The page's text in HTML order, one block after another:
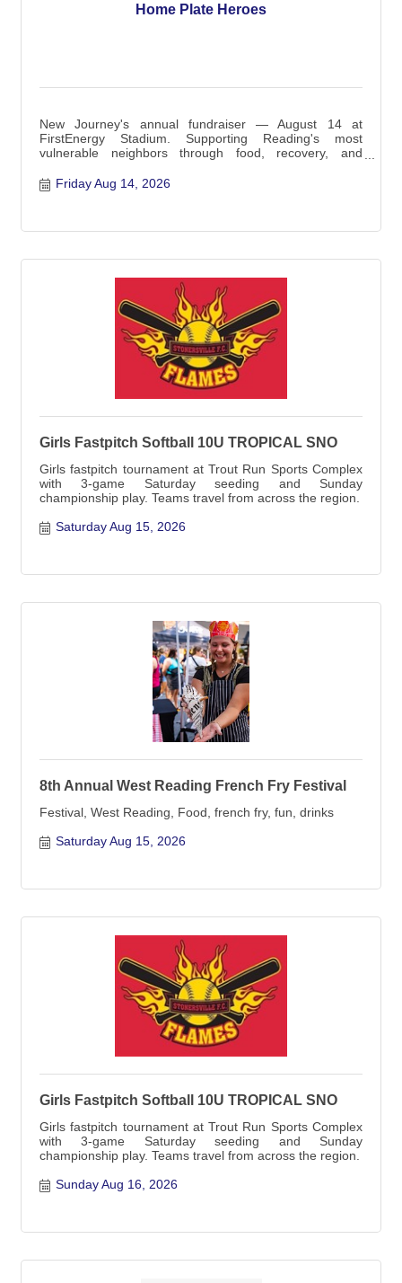
Home Plate Heroes
New Journey's annual fundraiser — August 14 at
FirstEnergy Stadium. Supporting Reading's most
vulnerable neighbors through food, recovery, and
Friday Aug 14, 2026
Girls Fastpitch Softball 10U TROPICAL SNO
Girls fastpitch tournament at Trout Run Sports Complex
with 3-game Saturday seeding and Sunday
championship play. Teams travel from across the region.
Saturday Aug 15, 2026
8th Annual West Reading French Fry Festival
Festival, West Reading, Food, french fry, fun, drinks
Saturday Aug 15, 2026
Girls Fastpitch Softball 10U TROPICAL SNO
Girls fastpitch tournament at Trout Run Sports Complex
with 3-game Saturday seeding and Sunday
championship play. Teams travel from across the region.
Sunday Aug 16, 2026